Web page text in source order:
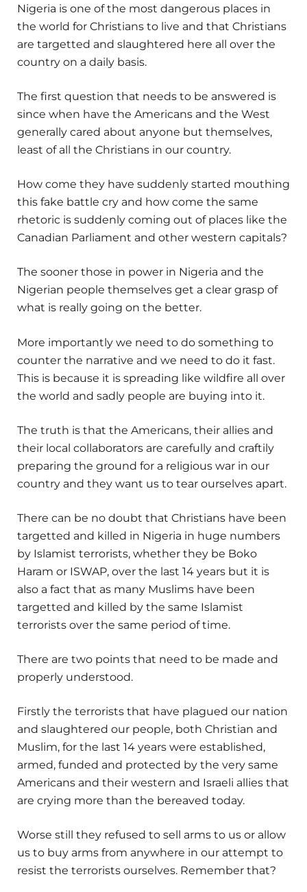
Nigeria is one of the most dangerous places in
the world for Christians to live and that Christians
are targetted and slaughtered here all over the
country on a daily basis.
The first question that needs to be answered is
since when have the Americans and the West
generally cared about anyone but themselves,
least of all the Christians in our country.
How come they have suddenly started mouthing
this fake battle cry and how come the same
rhetoric is suddenly coming out of places like the
Canadian Parliament and other western capitals?
The sooner those in power in Nigeria and the
Nigerian people themselves get a clear grasp of
what is really going on the better.
More importantly we need to do something to
counter the narrative and we need to do it fast.
This is because it is spreading like wildfire all over
the world and sadly people are buying into it.
The truth is that the Americans, their allies and
their local collaborators are carefully and craftily
preparing the ground for a religious war in our
country and they want us to tear ourselves apart.
There can be no doubt that Christians have been
targetted and killed in Nigeria in huge numbers
by Islamist terrorists, whether they be Boko
Haram or ISWAP, over the last 14 years but it is
also a fact that as many Muslims have been
targetted and killed by the same Islamist
terrorists over the same period of time.
There are two points that need to be made and
properly understood.
Firstly the terrorists that have plagued our nation
and slaughtered our people, both Christian and
Muslim, for the last 14 years were established,
armed, funded and protected by the very same
Americans and their western and Israeli allies that
are crying more than the bereaved today.
Worse still they refused to sell arms to us or allow
us to buy arms from anywhere in our attempt to
resist the terrorists ourselves. Remember that?